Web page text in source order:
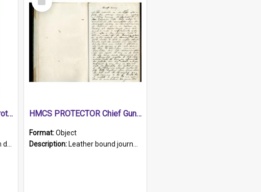
Framed certificate HMCS Protector
gold thread.
Item
HMCS PROTECTOR Chief Gunner's Journal
Format:Object
Description: Leather bound journal with alphabetical index on first 26 pages. Hand written instructions on the duties of sailors and policy instructions in early part of book, lists of gunners stores receive...